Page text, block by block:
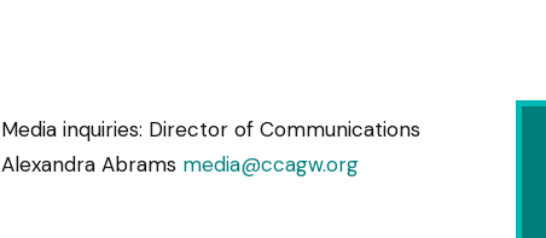
Media inquiries: Director of Communications
Alexandra Abrams media@ccagw.org